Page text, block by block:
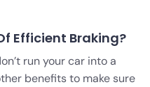
Efficient Braking?
run your car into a
benefits to make sure